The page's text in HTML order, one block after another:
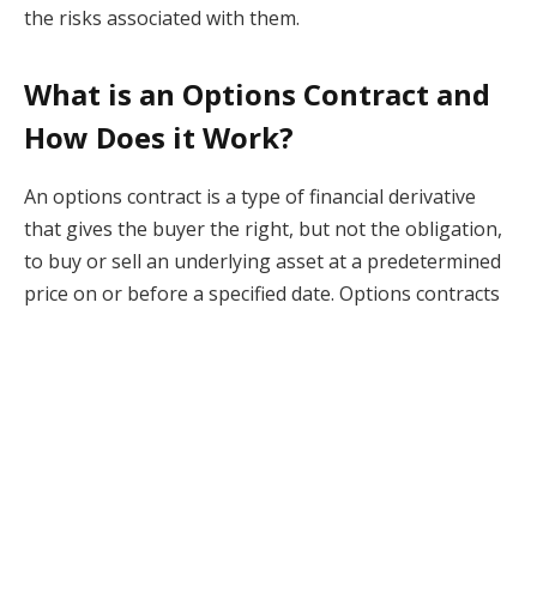
the risks associated with them.
What is an Options Contract and
How Does it Work?
An options contract is a type of financial derivative
that gives the buyer the right, but not the obligation,
to buy or sell an underlying asset at a predetermined
price on or before a specified date. Options contracts